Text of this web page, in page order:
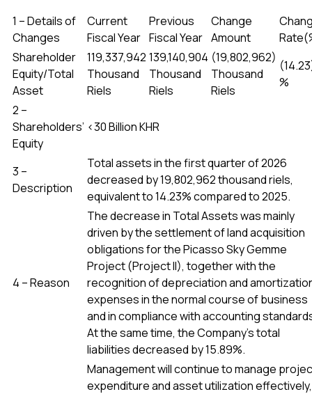
1 – Details of
Changes
Current
Fiscal Year
Previous
Fiscal Year
Change
Amount
Shareholder
Equity/Total
Asset
119,337,942
Thousand
Riels
139,140,904
Thousand
Riels
(19,802,962)
Thousand
Riels
%
2 –
Shareholders’
Equity
<30 Billion KHR
3 –
Description
Total assets in the first quarter of 2026
decreased by 19,802,962 thousand riels,
equivalent to 14.23% compared to 2025.
4 – Reason
The decrease in Total Assets was mainly
driven by the settlement of land acquisition
obligations for the Picasso Sky Gemme
Project (Project II), together with the
recognition of depreciation and
expenses in the normal course of business
and in compliance with accounting
At the same time, the Company’s total
liabilities decreased by 15.89%.
Management will continue to manage
expenditure and asset utilization effectively,